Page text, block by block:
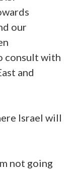
our
consult with
and
Israel will
not going